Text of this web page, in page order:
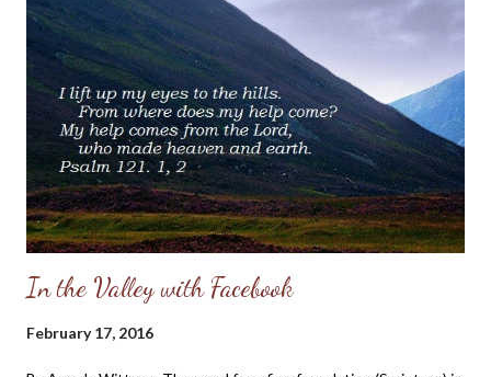
are seeking understanding on how to pray for or minister to the
abused, I want to share this touching post by a Christian sister,
Anna Grace Wood. I think that her post will give you a glimpse
into the heart of someone who is hurting by the abuse of the
one who is supposed to be her protector, and it will also show
you the hope she has found in Christ in the midst ...
In the Valley with Facebook
February 17, 2016